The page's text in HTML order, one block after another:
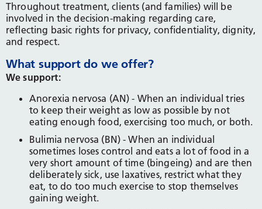
Throughout treatment, clients (and families) will be
involved in the decision-making regarding care,
reflecting basic rights for privacy, confidentiality, dignity,
and respect.
What support do we offer?
We support:
Anorexia nervosa (AN) - When an individual tries
to keep their weight as low as possible by not
eating enough food, exercising too much, or both.
Bulimia nervosa (BN) - When an individual
sometimes loses control and eats a lot of food in a
very short amount of time (bingeing) and are then
deliberately sick, use laxatives, restrict what they
eat, to do too much exercise to stop themselves
gaining weight.